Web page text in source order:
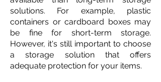
solutions. For example, plastic
containers or cardboard boxes may
be fine for short-term storage.
However, it's still important to choose
a storage solution that offers
adequate protection for your items.